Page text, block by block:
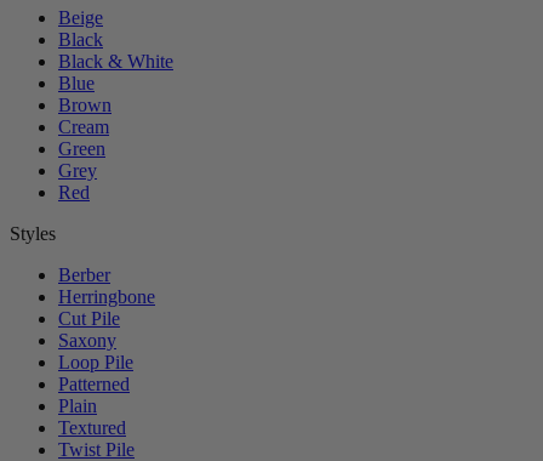
Beige
Black
Black & White
Blue
Brown
Cream
Green
Grey
Red
Styles
Berber
Herringbone
Cut Pile
Saxony
Loop Pile
Patterned
Plain
Textured
Twist Pile